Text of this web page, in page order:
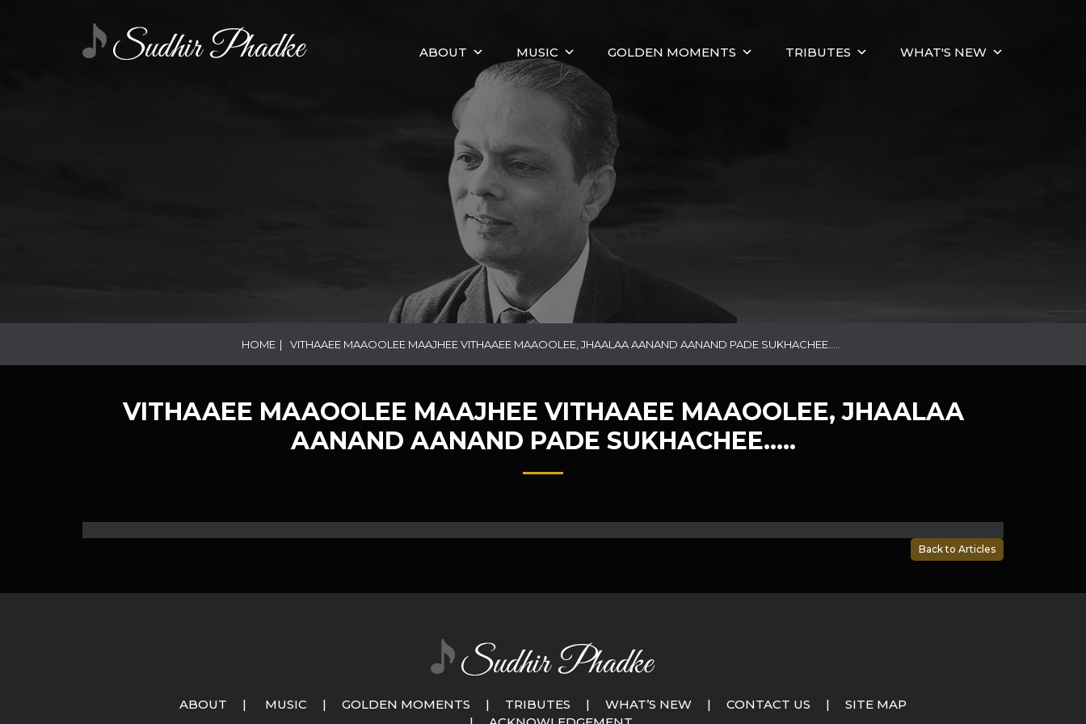
ABOUT MUSIC GOLDEN MOMENTS TRIBUTES WHAT'S NEW
HOME | VITHAAEE MAAOOLEE MAAJHEE VITHAAEE MAAOOLEE, JHAALAA AANAND AANAND PADE SUKHACHEE…..
VITHAAEE MAAOOLEE MAAJHEE VITHAAEE MAAOOLEE, JHAALAA
AANAND AANAND PADE SUKHACHEE…..
Back to Articles
ABOUT | MUSIC | GOLDEN MOMENTS | TRIBUTES | WHAT’S NEW | CONTACT US |
SITE MAP